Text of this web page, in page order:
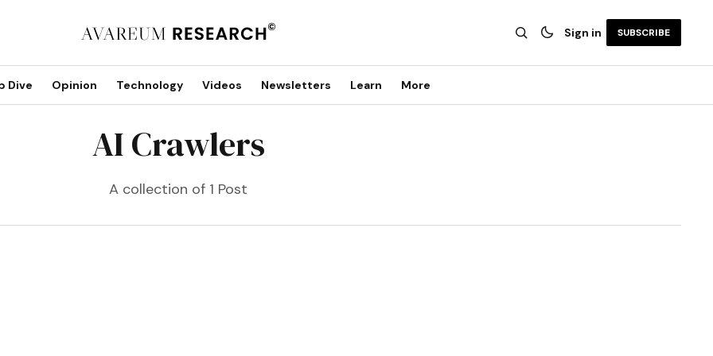
Sign in SUBSCRIBE
Dive Opinion Technology Videos Newsletters Learn More
AI Crawlers
A collection of 1 Post